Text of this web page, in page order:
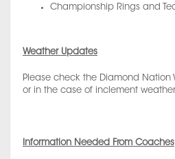
Championship Rings and
Weather Updates
Please check the Diamond Nation
or in the case of inclement weather
Information Needed From Coaches